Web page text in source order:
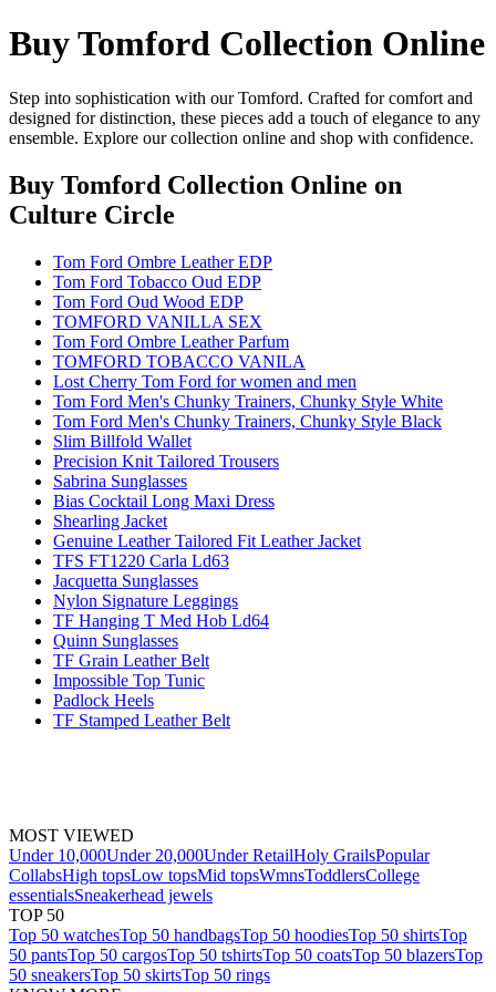
Buy Tomford Collection Online
Step into sophistication with our Tomford. Crafted for comfort and
designed for distinction, these pieces add a touch of elegance to any
ensemble. Explore our collection online and shop with confidence.
Buy Tomford Collection Online on
Culture Circle
Tom Ford Ombre Leather EDP
Tom Ford Tobacco Oud EDP
Tom Ford Oud Wood EDP
TOMFORD VANILLA SEX
Tom Ford Ombre Leather Parfum
TOMFORD TOBACCO VANILA
Lost Cherry Tom Ford for women and men
Tom Ford Men's Chunky Trainers, Chunky Style White
Tom Ford Men's Chunky Trainers, Chunky Style Black
Slim Billfold Wallet
Precision Knit Tailored Trousers
Sabrina Sunglasses
Bias Cocktail Long Maxi Dress
Shearling Jacket
Genuine Leather Tailored Fit Leather Jacket
TFS FT1220 Carla Ld63
Jacquetta Sunglasses
Nylon Signature Leggings
TF Hanging T Med Hob Ld64
Quinn Sunglasses
TF Grain Leather Belt
Impossible Top Tunic
Padlock Heels
TF Stamped Leather Belt
MOST VIEWED
Under 10,000Under 20,000Under RetailHoly GrailsPopular
CollabsHigh topsLow topsMid topsWmnsToddlersCollege
essentialsSneakerhead jewels
TOP 50
Top 50 watchesTop 50 handbagsTop 50 hoodiesTop 50 shirtsTop
50 pantsTop 50 cargosTop 50 tshirtsTop 50 coatsTop 50 blazersTop
50 sneakersTop 50 skirtsTop 50 rings